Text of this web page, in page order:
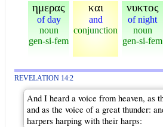
ημερας
of day
noun
gen-si-fem
και
and
conjunction
νυκτος
of night
noun
gen-si-fem
REVELATION 14:2
And I heard a voice from heaven, as
and as the voice of a great thunder:
harpers harping with their harps: